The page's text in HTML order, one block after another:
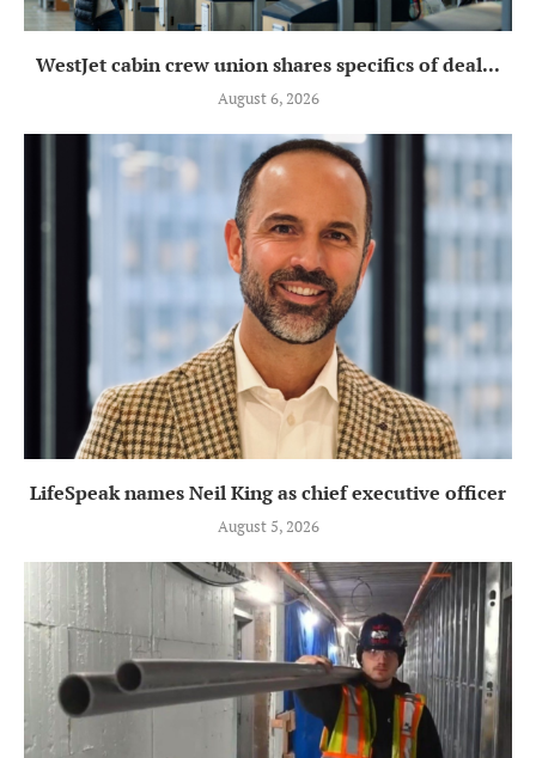
WestJet cabin crew union shares specifics of deal...
August 6, 2026
LifeSpeak names Neil King as chief executive officer
August 5, 2026